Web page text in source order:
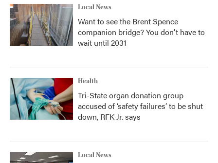
Local News
Want to see the Brent Spence
companion bridge? You don't have to
wait until 2031
Health
Tri-State organ donation group
accused of ‘safety failures’ to be shut
down, RFK Jr. says
Local News